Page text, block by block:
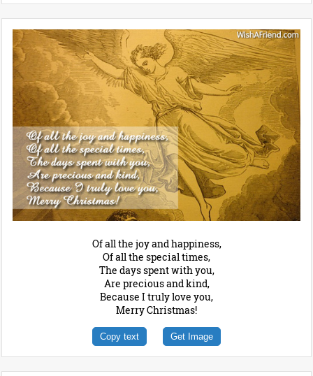
Of all the joy and happiness,
Of all the special times,
The days spent with you,
Are precious and kind,
Because I truly love you,
Merry Christmas!
Copy text Get Image